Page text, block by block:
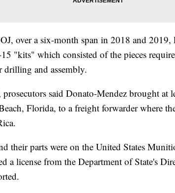
over a six-month span in 2018 and
"kits" which consisted of the pieces
drilling and assembly.
said Donato-Mendez brought at
Florida, to a freight forwarder where
their parts were on the United States
a license from the Department of State's